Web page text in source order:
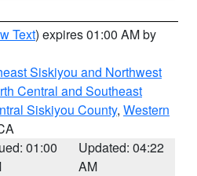
Text) expires 01:00 AM by
Siskiyou and Northwest
Central and Southeast
Siskiyou County, Western
01:00
Updated: 04:22
AM